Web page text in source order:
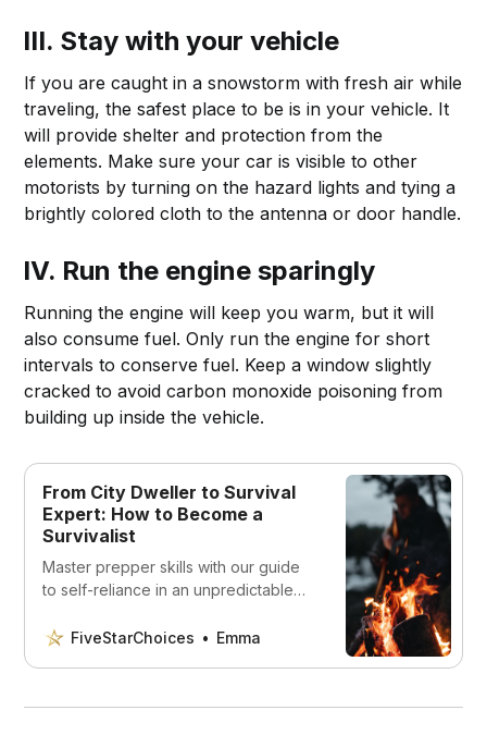
III. Stay with your vehicle
If you are caught in a snowstorm with fresh air while
traveling, the safest place to be is in your vehicle. It
will provide shelter and protection from the
elements. Make sure your car is visible to other
motorists by turning on the hazard lights and tying a
brightly colored cloth to the antenna or door handle.
IV. Run the engine sparingly
Running the engine will keep you warm, but it will
also consume fuel. Only run the engine for short
intervals to conserve fuel. Keep a window slightly
cracked to avoid carbon monoxide poisoning from
building up inside the vehicle.
From City Dweller to Survival
Expert: How to Become a
Survivalist
Master prepper skills with our guide
to self-reliance in an unpredictable
as a survivalist.
FiveStarChoices Emma